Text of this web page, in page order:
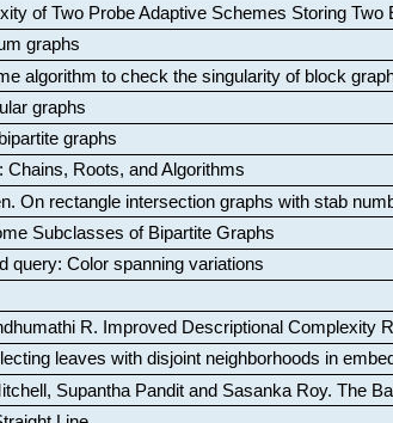
of Two Probe Adaptive Schemes Storing Two
graphs
algorithm to check the singularity of block
graphs
graphs
Roots, and Algorithms
. On rectangle intersection graphs with stab
Subclasses of Bipartite Graphs
query: Color spanning variations
R.
Improved Descriptional Complexity
leaves with disjoint neighborhoods in
Supantha Pandit and Sasanka Roy. The